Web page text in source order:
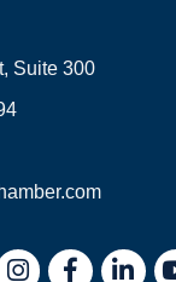
Suite 300
FacebookLinkedIn